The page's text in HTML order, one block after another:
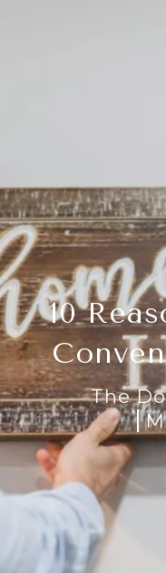
10
The